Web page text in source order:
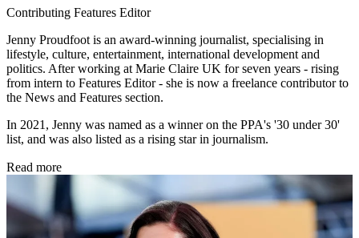
Contributing Features Editor
Jenny Proudfoot is an award-winning journalist, specialising in
lifestyle, culture, entertainment, international development and
politics. After working at Marie Claire UK for seven years - rising
from intern to Features Editor - she is now a freelance contributor to
the News and Features section.
In 2021, Jenny was named as a winner on the PPA's '30 under 30'
list, and was also listed as a rising star in journalism.
Read more